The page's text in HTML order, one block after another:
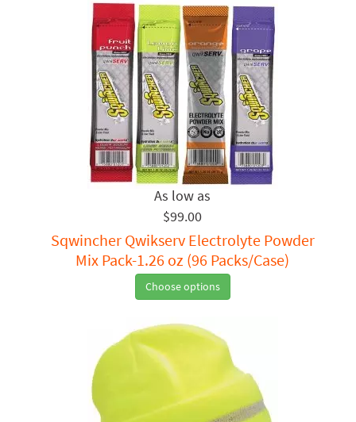
$99.00
Sqwincher Qwikserv Electrolyte Powder
Mix Pack-1.26 oz (96 Packs/Case)
Choose options